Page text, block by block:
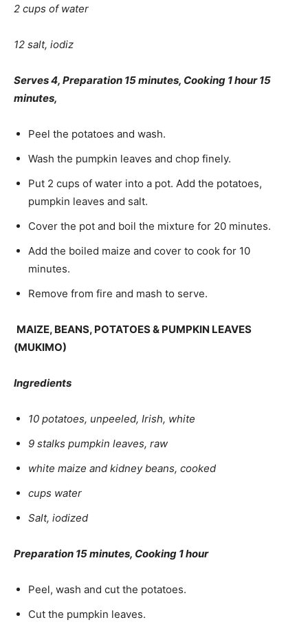
2 cups of water
12 salt, iodiz
Serves 4, Preparation 15 minutes, Cooking 1 hour 15
min­utes,
Peel the potatoes and wash.
Wash the pumpkin leaves and chop finely.
Put 2 cups of water into a pot. Add the potatoes,
pumpkin leaves and salt.
Cover the pot and boil the mixture for 20 minutes.
Add the boiled maize and cover to cook for 10
minutes.
Remove from fire and mash to serve.
MAIZE, BEANS, POTATOES & PUMPKIN LEAVES
(MUKIMO)
Ingredients
10 potatoes, unpeeled, Irish, white
9 stalks pumpkin leaves, raw
white maize and kidney beans, cooked
cups water
Salt, iodized
Preparation 15 minutes, Cooking 1 hour
Peel, wash and cut the potatoes.
Cut the pumpkin leaves.